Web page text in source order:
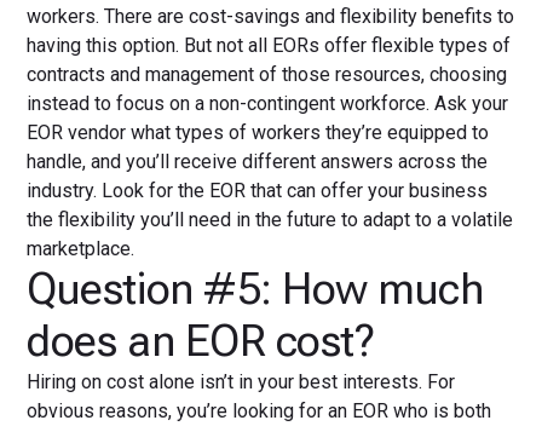
workers. There are cost-savings and flexibility benefits to
having this option. But not all EORs offer flexible types of
contracts and management of those resources, choosing
instead to focus on a non-contingent workforce. Ask your
EOR vendor what types of workers they’re equipped to
handle, and you’ll receive different answers across the
industry. Look for the EOR that can offer your business
the flexibility you’ll need in the future to adapt to a volatile
marketplace.
Question #5: How much
does an EOR cost?
Hiring on cost alone isn’t in your best interests. For
obvious reasons, you’re looking for an EOR who is both